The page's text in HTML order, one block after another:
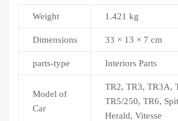
Weight 1.421 kg
Dimensions 33 × 13 × 7 cm
parts-type Interiors Parts
Model of
Car
TR2, TR3, TR3A,
TR5/250, TR6,
Herald, Vitesse